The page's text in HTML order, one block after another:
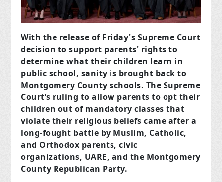
With the release of Friday's Supreme Court
decision to support parents' rights to
determine what their children learn in
public school, sanity is brought back to
Montgomery County schools. The Supreme
Court’s ruling to allow parents to opt their
children out of mandatory classes that
violate their religious beliefs came after a
long-fought battle by Muslim, Catholic,
and Orthodox parents, civic
organizations, UARE, and the Montgomery
County Republican Party.